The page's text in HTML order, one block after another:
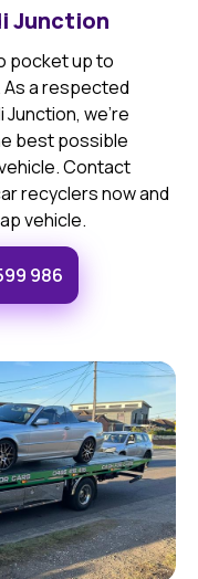
Junction
pocket up to
As a respected
Junction, we’re
best possible
Contact
recyclers now and
vehicle.
986